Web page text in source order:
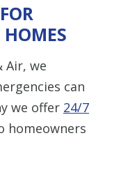
Air, we
can
we offer 24/7
homeowners